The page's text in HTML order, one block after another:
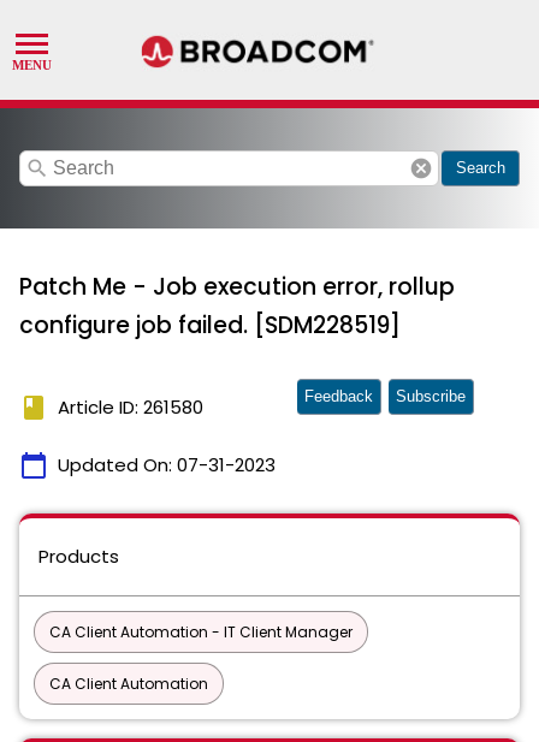
search cancel Search
Patch Me - Job execution error, rollup
configure job failed. [SDM228519]
book Article ID: 261580
calendar_today Updated On: 07-31-2023
Feedback Subscribe
Products
CA Client Automation - IT Client Manager
CA Client Automation